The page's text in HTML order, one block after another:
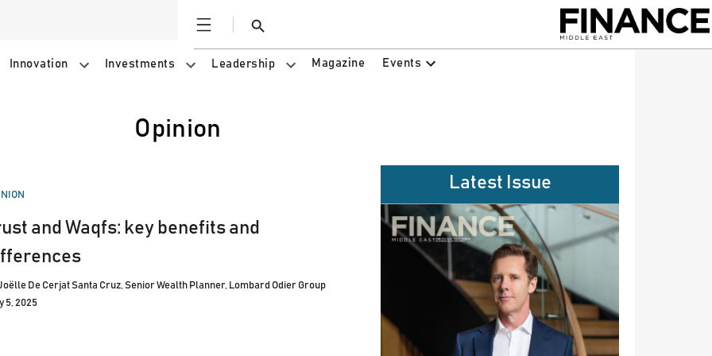
Open
Search
Innovation Investments Leadership Magazine Events
Opinion
and Waqfs: key benefits and
De Cerjat Santa Cruz, Senior Wealth Planner, Lombard Odier Group
5, 2025
Latest Issue